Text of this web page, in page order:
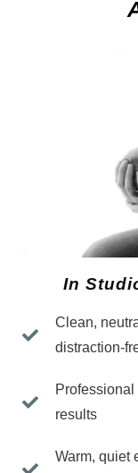
In
Clean,
distraction-
results
Warm, quiet